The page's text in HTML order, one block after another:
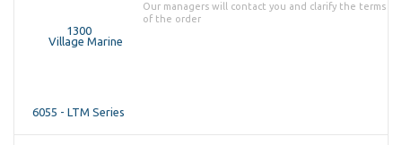
Our managers will contact you and clarify the terms
of the order